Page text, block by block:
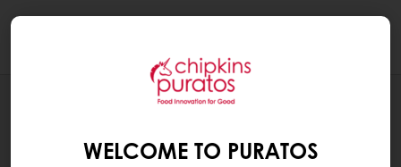
WELCOME TO PURATOS